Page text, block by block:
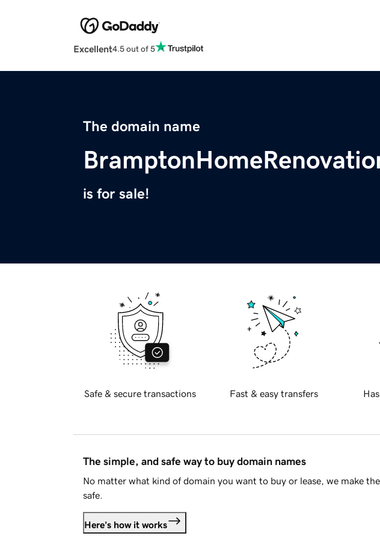
Excellent4.5 out of 5
The domain name
is for sale!
Safe & secure transactions Fast & easy transfers
The simple, and safe way to buy domain names
No matter what kind of domain you want to buy or lease, we make
safe.
Here's how it works